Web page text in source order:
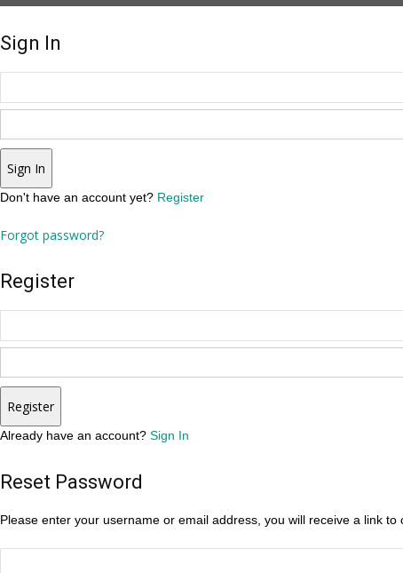
Sign In
Sign In
Don't have an account yet? Register
Forgot password?
Register
Register
Already have an account? Sign In
Reset Password
Please enter your username or email address, you will receive a link to